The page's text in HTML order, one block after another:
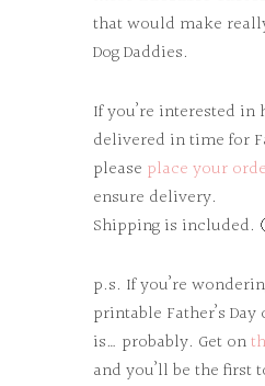
that would make
Dog Daddies.
If you’re interested in
delivered in time for
please place your
ensure delivery.
Shipping is included.
p.s. If you’re
printable Father’s
is… probably. Get on
and you’ll be the first